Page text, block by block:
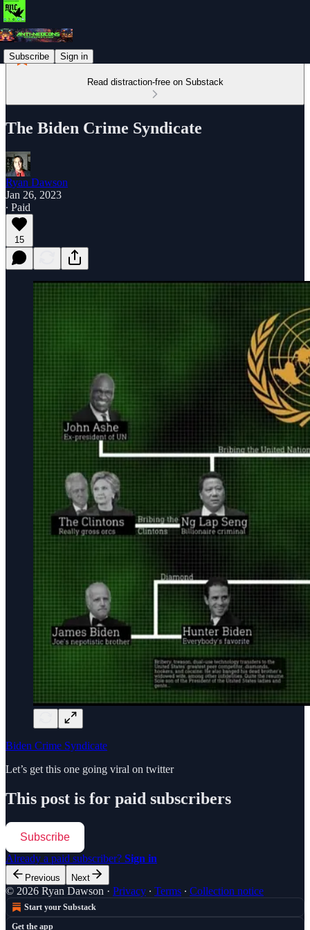
Subscribe Sign in
Read distraction-free on Substack
The Biden Crime Syndicate
Ryan Dawson
Jan 26, 2023
∙ Paid
15
Biden Crime Syndicate
Let’s get this one going viral on twitter
This post is for paid subscribers
Subscribe
Already a paid subscriber? Sign in
Previous Next
© 2026 Ryan Dawson · Privacy ∙ Terms ∙ Collection notice
Start your Substack
Get the app